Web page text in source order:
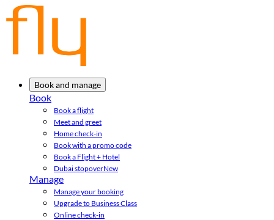
Book and manage
Book
Book a flight
Meet and greet
Home check-in
Book with a promo code
Book a Flight + Hotel
Dubai stopoverNew
Manage
Manage your booking
Upgrade to Business Class
Online check-in